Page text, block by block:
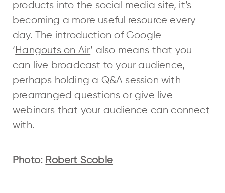
products into the social media site, it’s
becoming a more useful resource every
day. The introduction of Google
‘Hangouts on Air’ also means that you
can live broadcast to your audience,
perhaps holding a Q&A session with
prearranged questions or give live
webinars that your audience can connect
with.
Photo: Robert Scoble